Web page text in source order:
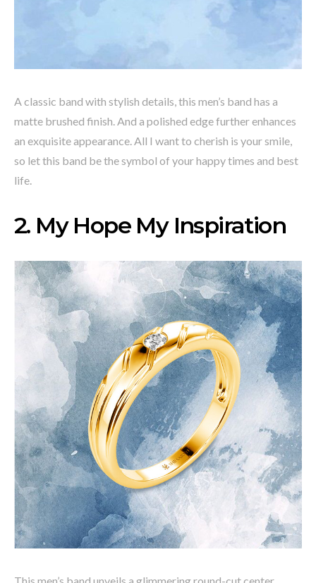
A classic band with stylish details, this men’s band has a
matte brushed finish. And a polished edge further enhances
an exquisite appearance. All I want to cherish is your smile,
so let this band be the symbol of your happy times and best
life.
2. My Hope My Inspiration